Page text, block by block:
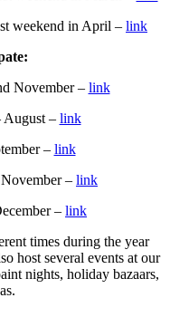
weekend in April – link
November – link
August – link
– link
– link
– link
times during the year
host several events at our
nights, holiday bazaars,